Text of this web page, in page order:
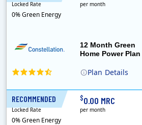
Plan Details
12 Month Green
Home Power Plan
Locked Rate
0% Green Energy
per month
RECOMMENDED
12 Months
Locked Rate
0% Green Energy
$0.00 MRC
per month